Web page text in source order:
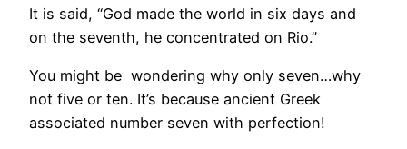
It is said, “God made the world in six days and
on the seventh, he concentrated on Rio.”
You might be wondering why only seven…why
not five or ten. It’s because ancient Greek
associated number seven with perfection!